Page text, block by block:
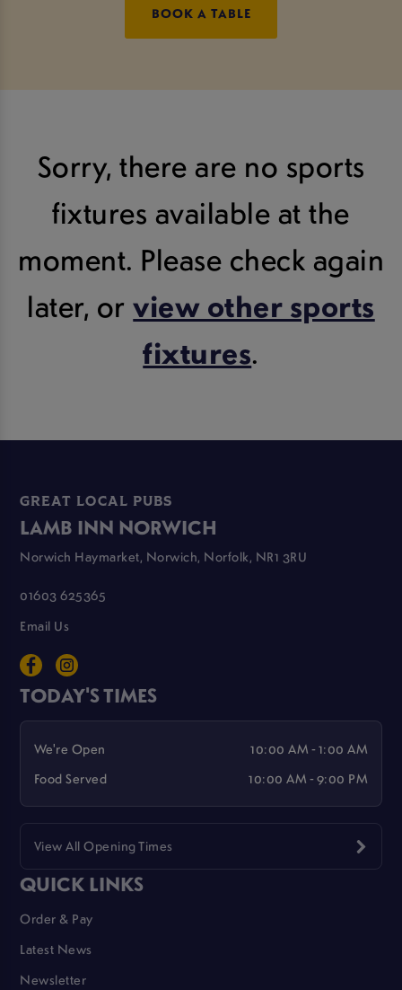
BOOK A TABLE
Sorry, there are no sports
fixtures available at the
moment. Please check again
later, orview other sports
fixtures.
GREAT LOCAL PUBS
LAMB INN NORWICH
Norwich Haymarket, Norwich, Norfolk, NR1 3RU
01603 625365
Email Us
TODAY'S TIMES
We're Open
10:00 AM - 1:00 AM
Food Served
10:00 AM - 9:00 PM
View All Opening Times
QUICK LINKS
Order & Pay
Latest News
Newsletter